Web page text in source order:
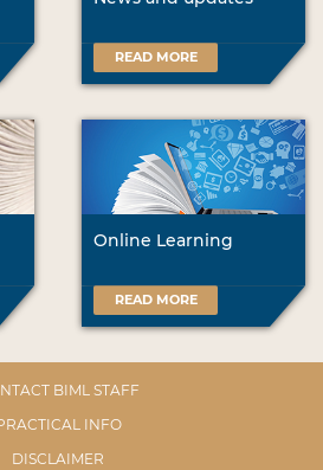
READ MORE
Online Learning
READ MORE
BIML STAFF
INFO
DISCLAIMER